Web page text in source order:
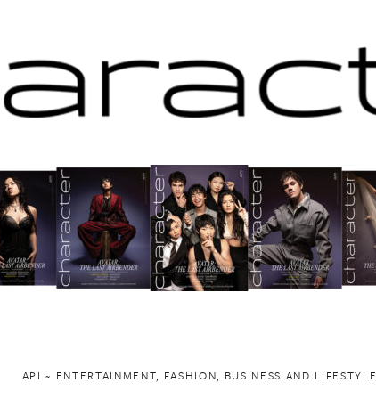
API ~ ENTERTAINMENT, FASHION, BUSINESS AND LIFESTYLE